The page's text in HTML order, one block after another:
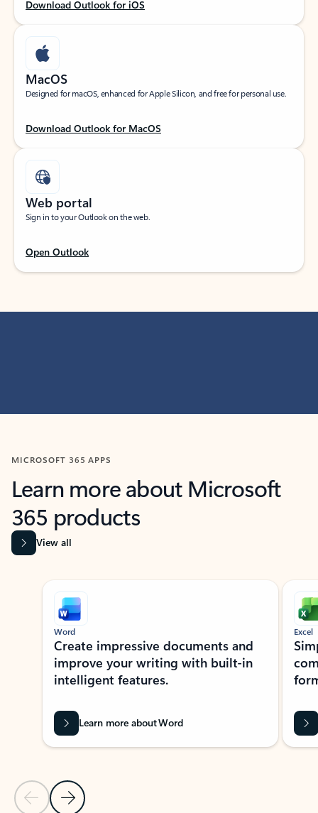
Download Outlook for iOS
MacOS
Designed for macOS, enhanced for Apple Silicon, and free for personal use.
Download Outlook for MacOS
Web portal
Sign in to your Outlook on the web.
Open Outlook
MICROSOFT 365 APPS
Learn more about Microsoft
365 products
View all
Showing slide 1 of 9
Previous Slide
Next Slide
Word
Create impressive documents and
improve your writing with built-in
intelligent features.
Learn more about Word
Excel